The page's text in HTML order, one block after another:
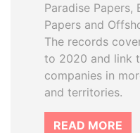
Paradise Papers,
Papers and
The records
to 2020 and link
companies in
and territories.
READ MORE